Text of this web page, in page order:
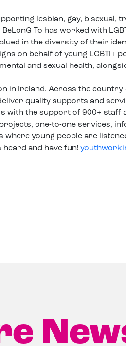
lesbian, gay, bisexual,
To has worked with
in the diversity of their
on behalf of young LGBTI+
and sexual health,
in Ireland. Across the country
quality supports and
with the support of 900+ staff
one-to-one services,
young people are
and have fun!